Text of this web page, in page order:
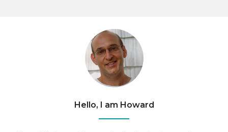
Hello, I am Howard